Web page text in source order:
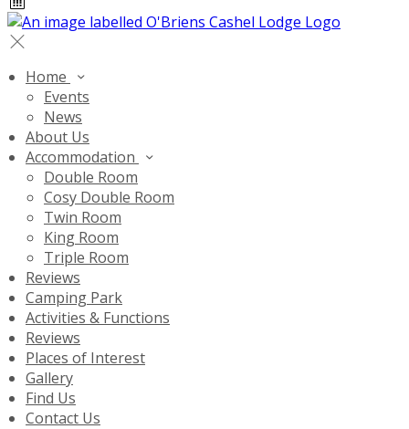
Home
Events
News
About Us
Accommodation
Double Room
Cosy Double Room
Twin Room
King Room
Triple Room
Reviews
Camping Park
Activities & Functions
Reviews
Places of Interest
Gallery
Find Us
Contact Us